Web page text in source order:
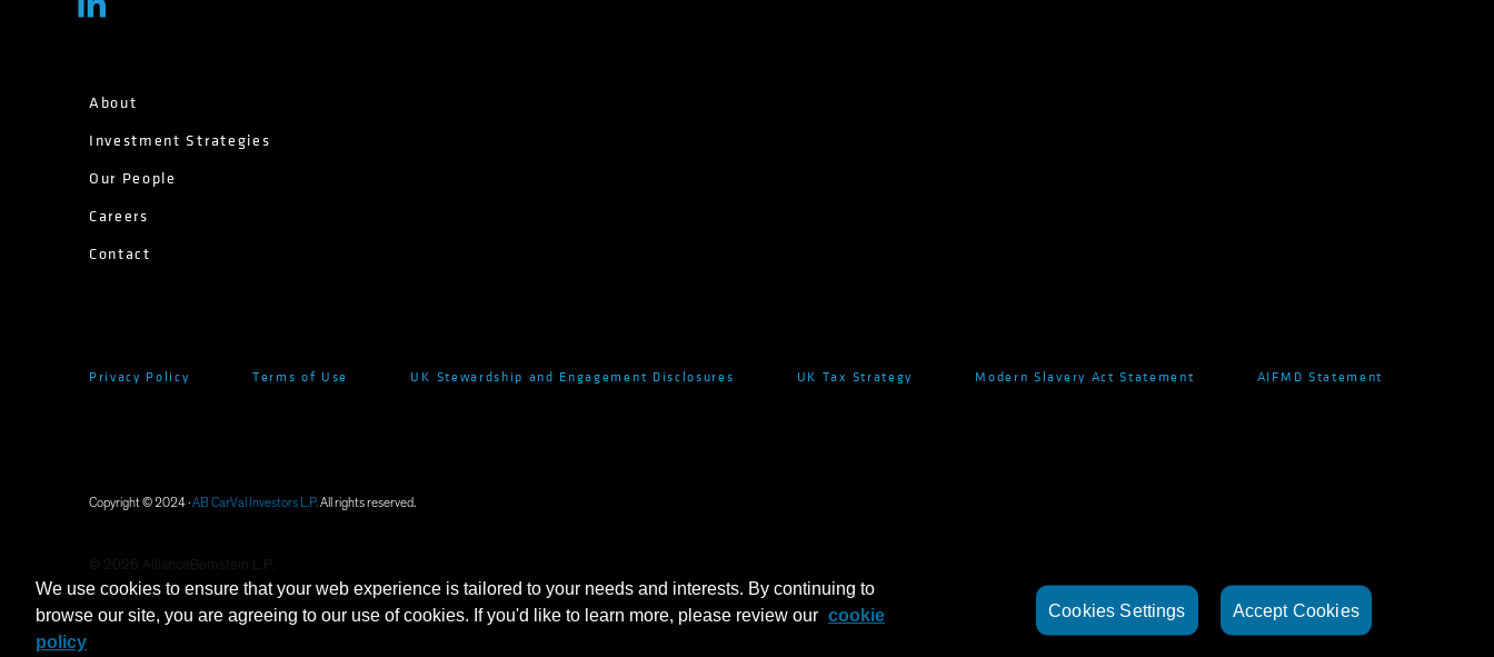
About
Investment Strategies
Our People
Careers
Contact
Privacy Policy Terms of Use UK Stewardship and Engagement Disclosures UK Tax Strategy Modern Slavery Act Statement AIFMD Statement
Copyright © 2024 ·AB CarVal Investors L.P.All rights reserved.
2026 AllianceBernstein L.P.
We use cookies to ensure that your web experience is tailored to your needs and interests. By continuing to
browse our site, you are agreeing to our use of cookies. If you'd like to learn more, please review our cookie
policy
Cookies Settings Accept Cookies